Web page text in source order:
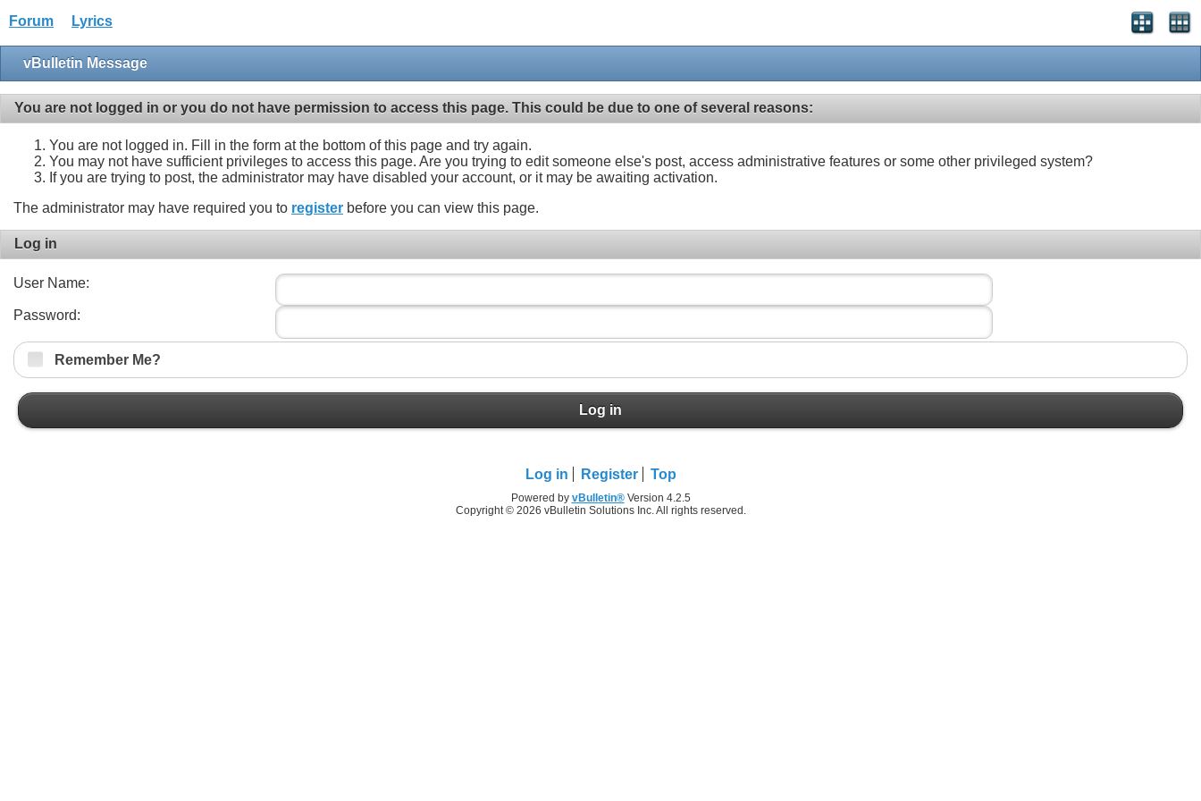
Forum Lyrics
vBulletin Message
You are not logged in or you do not have permission to access this page. This could be due to one of several reasons:
You are not logged in. Fill in the form at the bottom of this page and try again.
You may not have sufficient privileges to access this page. Are you trying to edit someone else's post, access administrative features or some other privileged system?
If you are trying to post, the administrator may have disabled your account, or it may be awaiting activation.
The administrator may have required you to register before you can view this page.
Log in
User Name:
Password:
Remember Me?
Log in
Log in Register Top
Powered by vBulletin®Version 4.2.5
Copyright © 2026 vBulletin Solutions Inc. All rights reserved.